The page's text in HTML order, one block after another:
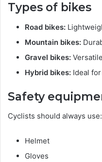
Types of bikes
Road bikes:
Mountain bikes:
Gravel bikes:
Hybrid bikes: Ideal
Safety
Cyclists should always use:
Helmet
Gloves